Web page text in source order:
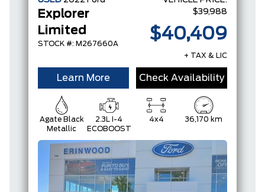
Explorer
Limited
STOCK #: M267660A
$39,988
$40,409
+ TAX & LIC
Learn More Check Availability
Agate Black
Metallic
2.3L I-4
ECOBOOST
4x4 36,170 km